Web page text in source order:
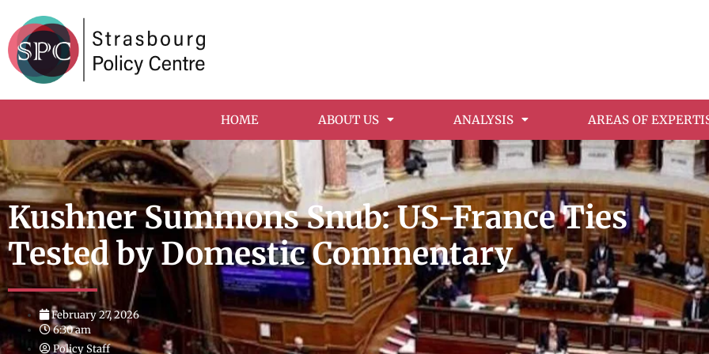
HOME ABOUT US ANALYSIS AREAS OF
Kushner Summons Snub: US-France Ties
Tested by Domestic Commentary
February 27, 2026
6:30 am
Policy Staff